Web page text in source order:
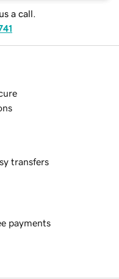
a call.
transfers
payments